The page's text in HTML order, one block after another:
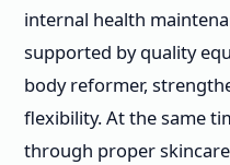
internal health
supported by quality
body reformer,
flexibility. At the same
through proper